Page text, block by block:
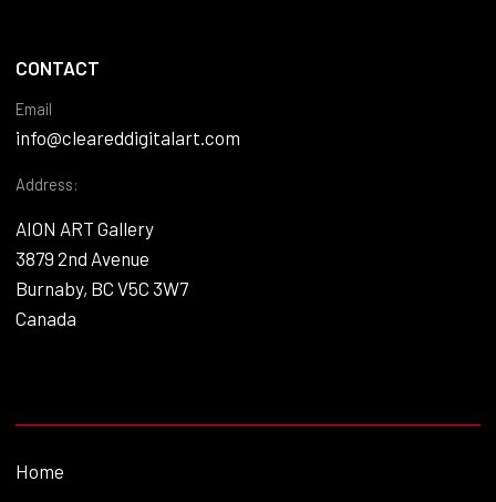
CONTACT
Email
info@cleareddigitalart.com
Address:
AION ART Gallery
3879 2nd Avenue
Burnaby, BC V5C 3W7
Canada
Home